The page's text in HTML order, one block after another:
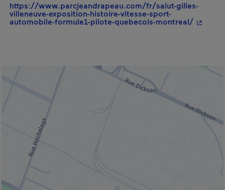
https://www.parcjeandrapeau.com/fr/salut-gilles-
villeneuve-exposition-histoire-vitesse-sport-
automobile-formule1-pilote-quebecois-montreal/- This